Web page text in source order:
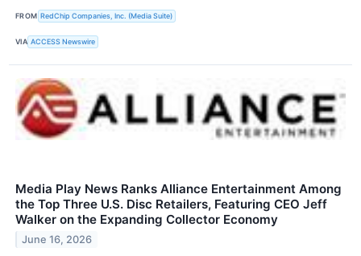
FROM RedChip Companies, Inc. (Media Suite)
VIA ACCESS Newswire
Media Play News Ranks Alliance Entertainment Among
the Top Three U.S. Disc Retailers, Featuring CEO Jeff
Walker on the Expanding Collector Economy
June 16, 2026